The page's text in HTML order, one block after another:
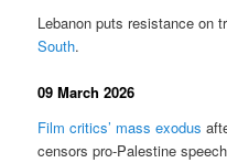
Lebanon puts resistance on
South.
09 March 2026
Film critics’ mass exodus
censors pro-Palestine